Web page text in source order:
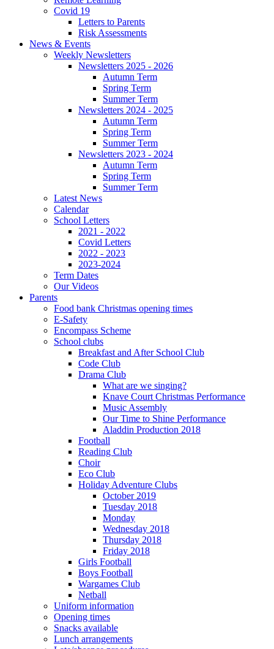
Covid 19
Letters to Parents
Risk Assessments
News & Events
Weekly Newsletters
Newsletters 2025 - 2026
Autumn Term
Spring Term
Summer Term
Newsletters 2024 - 2025
Autumn Term
Spring Term
Summer Term
Newsletters 2023 - 2024
Autumn Term
Spring Term
Summer Term
Latest News
Calendar
School Letters
2021 - 2022
Covid Letters
2022 - 2023
2023-2024
Term Dates
Our Videos
Parents
Food bank Christmas opening times
E-Safety
Encompass Scheme
School clubs
Breakfast and After School Club
Code Club
Drama Club
What are we singing?
Knave Court Christmas Performance
Music Assembly
Our Time to Shine Performance
Aladdin Production 2018
Football
Reading Club
Choir
Eco Club
Holiday Adventure Clubs
October 2019
Tuesday 2018
Monday
Wednesday 2018
Thursday 2018
Friday 2018
Girls Football
Boys Football
Wargames Club
Netball
Uniform information
Opening times
Snacks available
Lunch arrangements